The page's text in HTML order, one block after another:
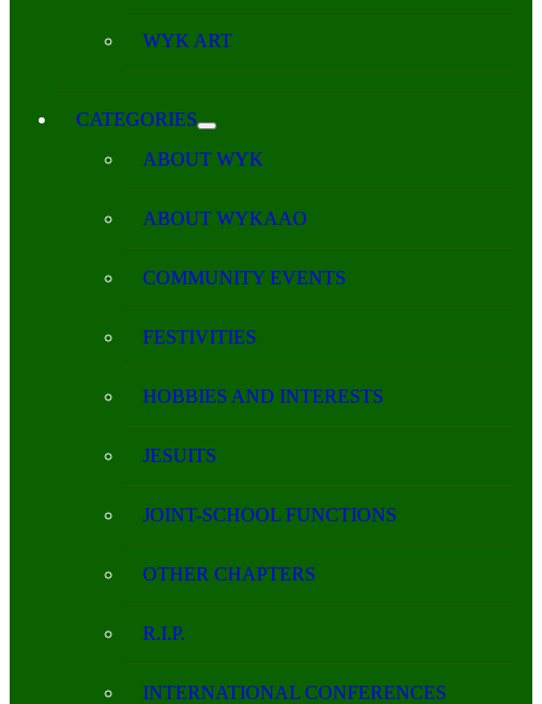
WYK ART
CATEGORIES
ABOUT WYK
ABOUT WYKAAO
COMMUNITY EVENTS
FESTIVITIES
HOBBIES AND INTERESTS
JESUITS
JOINT-SCHOOL FUNCTIONS
OTHER CHAPTERS
R.I.P.
INTERNATIONAL CONFERENCES